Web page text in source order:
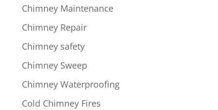
Chimney Maintenance
Chimney Repair
Chimney safety
Chimney Sweep
Chimney Waterproofing
Cold Chimney Fires